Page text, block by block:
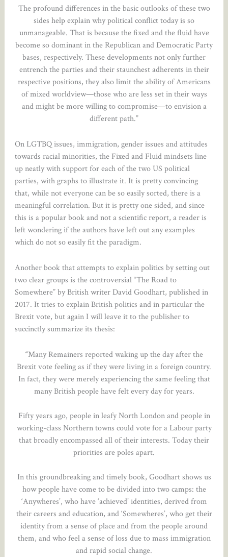
The profound differences in the basic outlooks of these two
sides help explain why political conflict today is so
unmanageable. That is because the fixed and the fluid have
become so dominant in the Republican and Democratic Party
bases, respectively. These developments not only further
entrench the parties and their staunchest adherents in their
respective positions, they also limit the ability of Americans
of mixed worldview—those who are less set in their ways
and might be more willing to compromise—to envision a
different path.”
On LGTBQ issues, immigration, gender issues and attitudes
towards racial minorities, the Fixed and Fluid mindsets line
up neatly with support for each of the two US political
parties, with graphs to illustrate it. It is pretty convincing
that, while not everyone can be so easily sorted, there is a
meaningful correlation. But it is pretty one sided, and since
this is a popular book and not a scientific report, a reader is
left wondering if the authors have left out any examples
which do not so easily fit the paradigm.
Another book that attempts to explain politics by setting out
two clear groups is the controversial “The Road to
Somewhere” by British writer David Goodhart, published in
2017. It tries to explain British politics and in particular the
Brexit vote, but again I will leave it to the publisher to
succinctly summarize its thesis:
“Many Remainers reported waking up the day after the
Brexit vote feeling as if they were living in a foreign country.
In fact, they were merely experiencing the same feeling that
many British people have felt every day for years.
Fifty years ago, people in leafy North London and people in
working-class Northern towns could vote for a Labour party
that broadly encompassed all of their interests. Today their
priorities are poles apart.
In this groundbreaking and timely book, Goodhart shows us
how people have come to be divided into two camps: the
‘Anywheres’, who have ‘achieved’ identities, derived from
their careers and education, and ‘Somewheres’, who get their
identity from a sense of place and from the people around
them, and who feel a sense of loss due to mass immigration
and rapid social change.